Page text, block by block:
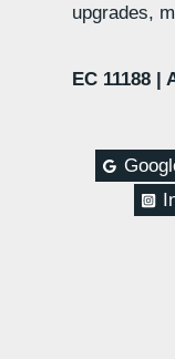
upgrades,
EC 11188 |